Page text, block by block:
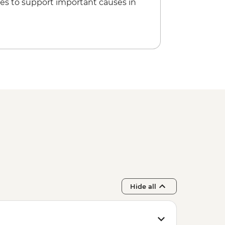
to support important causes in
Hide all